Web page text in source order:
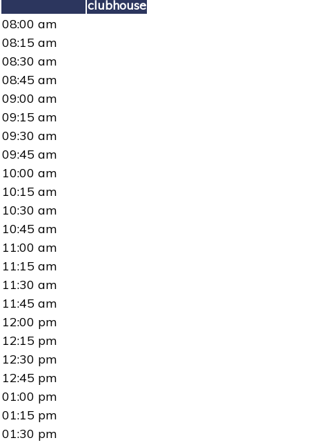
clubhouse
08:00 am
08:15 am
08:30 am
08:45 am
09:00 am
09:15 am
09:30 am
09:45 am
10:00 am
10:15 am
10:30 am
10:45 am
11:00 am
11:15 am
11:30 am
11:45 am
12:00 pm
12:15 pm
12:30 pm
12:45 pm
01:00 pm
01:15 pm
01:30 pm